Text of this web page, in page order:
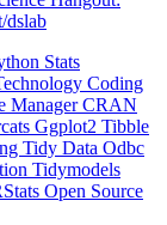
Stats
Manager
Ggplot2Tibble
Tidy DataOdbc
Tidymodels
Open Source